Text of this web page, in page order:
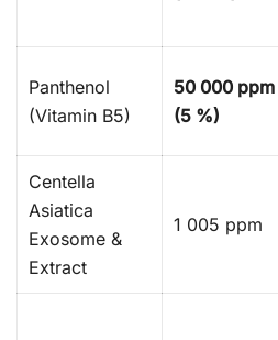
Panthenol
(Vitamin B5)
50 000 ppm
(5 %)
Centella
Asiatica
Exosome &
Extract
1 005 ppm